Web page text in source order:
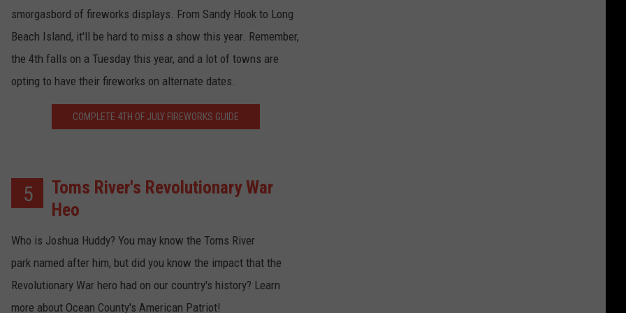
smorgasbord of fireworks displays. From Sandy Hook to Long
Beach Island, it'll be hard to miss a show this year. Remember,
the 4th falls on a Tuesday this year, and a lot of towns are
opting to have their fireworks on alternate dates.
COMPLETE 4TH OF JULY FIREWORKS GUIDE
5
Toms River's Revolutionary War
Heo
Who is Joshua Huddy? You may know the Toms River
park named after him, but did you know the impact that the
Revolutionary War hero had on our country's history? Learn
more about Ocean County's American Patriot!